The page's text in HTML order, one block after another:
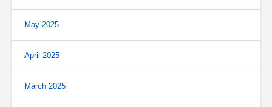
May 2025
April 2025
March 2025